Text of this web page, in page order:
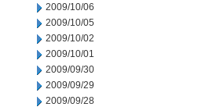
2009/10/06
2009/10/05
2009/10/02
2009/10/01
2009/09/30
2009/09/29
2009/09/28